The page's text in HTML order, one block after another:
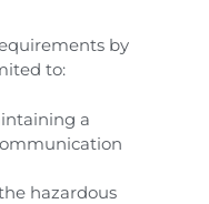
by
to:
a
hazardous